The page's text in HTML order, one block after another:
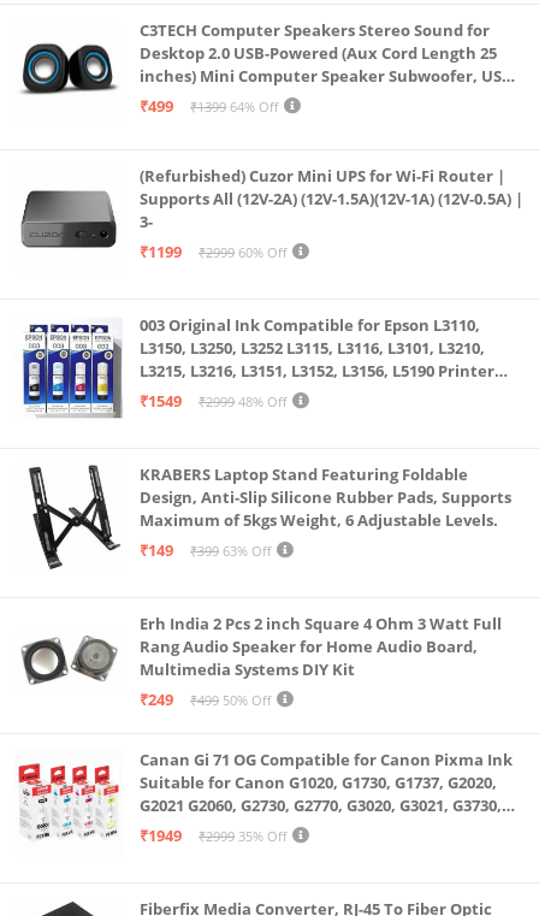
C3TECH Computer Speakers Stereo Sound for
Desktop 2.0 USB-Powered (Aux Cord Length 25
inches) Mini Computer Speaker Subwoofer, USB
Speakers for Pc and Laptops (RR_CS305)
₹499 ₹1399 64% Off
(Refurbished) Cuzor Mini UPS for Wi-Fi Router |
Supports All (12V-2A) (12V-1.5A)(12V-1A) (12V-0.5A) |
3-
₹1199
₹2999 60% Off
003 Original Ink Compatible for Epson L3110,
L3150, L3250, L3252 L3115, L3116, L3101, L3210,
L3215, L3216, L3151, L3152, L3156, L5190 Printer
(Multicolour)
₹1549 ₹2999 48% Off
KRABERS Laptop Stand Featuring Foldable
Design, Anti-Slip Silicone Rubber Pads, Supports
Maximum of 5kgs Weight, 6 Adjustable Levels.
₹149
₹399 63% Off
Erh India 2 Pcs 2 inch Square 4 Ohm 3 Watt Full
Rang Audio Speaker for Home Audio Board,
Multimedia Systems DIY Kit
₹249
₹499 50% Off
Canan Gi 71 OG Compatible for Canon Pixma Ink
Suitable for Canon G1020, G1730, G1737, G2020,
G2021 G2060, G2730, G2770, G3020, G3021, G3730,
G3770, G4770
₹1949 ₹2999 35% Off
Fiberfix Media Converter, RJ-45 To Fiber Optic